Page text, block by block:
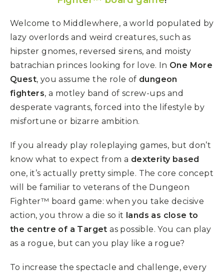
Welcome to Middlewhere, a world populated by
lazy overlords and weird creatures, such as
hipster gnomes, reversed sirens, and moisty
batrachian princes looking for love. In One More
Quest, you assume the role of dungeon
fighters, a motley band of screw-ups and
desperate vagrants, forced into the lifestyle by
misfortune or bizarre ambition.
If you already play roleplaying games, but don’t
know what to expect from a dexterity based
one, it’s actually pretty simple. The core concept
will be familiar to veterans of the Dungeon
Fighter™ board game: when you take decisive
action, you throw a die so it lands as close to
the centre of a Target as possible. You can play
as a rogue, but can you play like a rogue?
To increase the spectacle and challenge, every